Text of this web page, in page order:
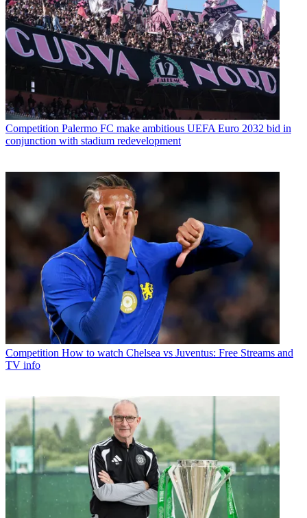
Competition Palermo FC make ambitious UEFA Euro 2032 bid in
conjunction with stadium redevelopment
Competition How to watch Chelsea vs Juventus: Free Streams and
TV info